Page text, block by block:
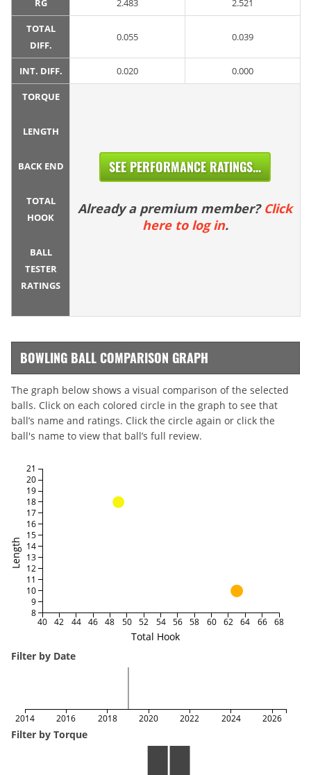
RG 2.483 2.521
TOTAL
DIFF.
0.055 0.039
INT. DIFF. 0.020 0.000
TORQUE
LENGTH
BACK END
TOTAL
HOOK
BALL
TESTER
RATINGS
SEE PERFORMANCE RATINGS...
Already a premium member? Click
here to log in.
BOWLING BALL COMPARISON GRAPH
The graph below shows a visual comparison of the selected
balls. Click on each colored circle in the graph to see that
ball’s name and ratings. Click the circle again or click the
ball's name to view that ball’s full review.
Total Hook
Length
40 42 44 46 48 50 52 54 56 58 60 62 64 66 68
8
9
10
11
12
13
14
15
16
17
18
19
20
21
Filter by Date
2014 2016 2018 2020 2022 2024 2026
Filter by Torque